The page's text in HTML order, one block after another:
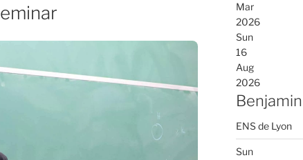
Mar
2026
Sun
16
Aug
2026
ENS de Lyon
Sun